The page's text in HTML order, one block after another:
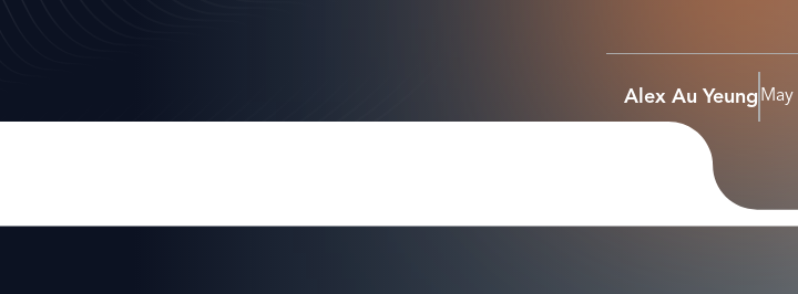
Alex Au Yeung May